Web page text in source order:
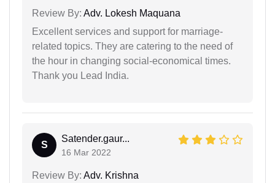
Review By: Adv. Lokesh Maquana
Excellent services and support for marriage-
related topics. They are catering to the need of
the hour in changing social-economical times.
Thank you Lead India.
S
Satender.gaur...
16 Mar 2022
Review By: Adv. Krishna